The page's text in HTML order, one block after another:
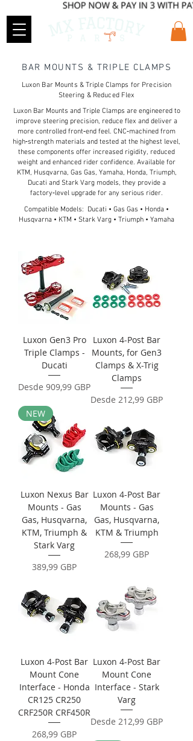
BAR MOUNTS & TRIPLE CLAMPS
Luxon Bar Mounts & Triple Clamps for Precision
Steering & Reduced Flex
Luxon Bar Mounts and Triple Clamps are engineered to
improve steering precision, reduce flex and deliver a
more controlled front‑end feel. CNC‑machined from
high‑strength materials and tested at the highest level,
these components offer increased rigidity, reduced
weight and enhanced rider confidence. Available for
KTM, Husqvarna, Gas Gas, Yamaha, Honda, Triumph,
Ducati and Stark Varg models, they provide a
factory‑level upgrade for any serious rider.
Compatible Models: Ducati • Gas Gas • Honda •
Husqvarna • KTM • Stark Varg • Triumph • Yamaha
Luxon Gen3 Pro
Triple Clamps -
Ducati
Desde 909,99 GBP
Precio de oferta
Luxon 4-Post Bar
Mounts, for Gen3
Clamps & X-Trig
Clamps
Desde 212,99 GBP
Precio de oferta
NEW
Luxon Nexus Bar
Mounts - Gas
Gas, Husqvarna,
KTM, Triumph &
Stark Varg
Precio
389,99 GBP
Luxon 4-Post Bar
Mounts - Gas
Gas, Husqvarna,
KTM & Triumph
Precio
268,99 GBP
Luxon 4-Post Bar
Mount Cone
Interface - Honda
CR125 CR250
CRF250R CRF450R
Precio
268,99 GBP
Luxon 4-Post Bar
Mount Cone
Interface - Stark
Varg
Desde 212,99 GBP
Precio de oferta